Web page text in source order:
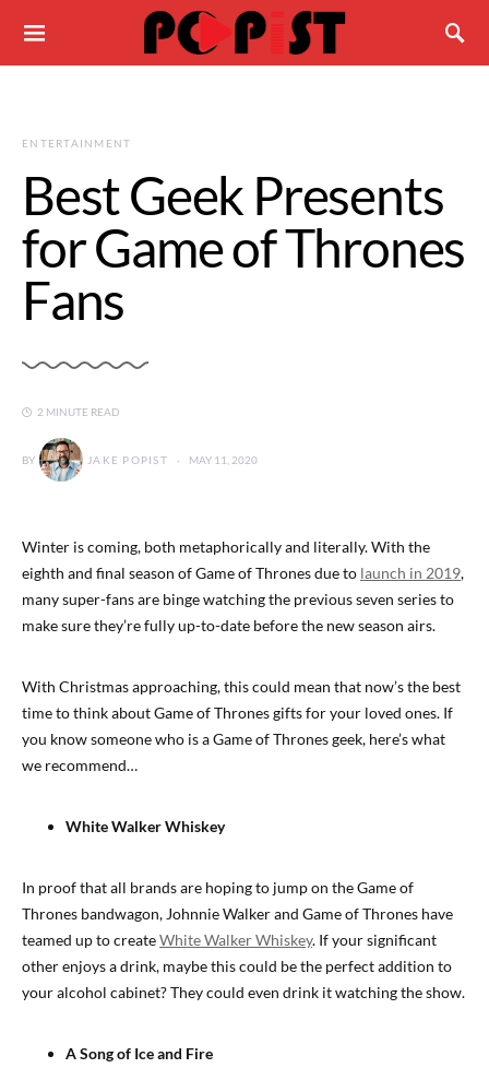
ENTERTAINMENT
Best Geek Presents
for Game of Thrones
Fans
2 MINUTE READ
BY JAKE POPIST MAY 11, 2020
Winter is coming, both metaphorically and literally. With the
eighth and final season of Game of Thrones due to launch in 2019,
many super-fans are binge watching the previous seven series to
make sure they’re fully up-to-date before the new season airs.
With Christmas approaching, this could mean that now’s the best
time to think about Game of Thrones gifts for your loved ones. If
you know someone who is a Game of Thrones geek, here’s what
we recommend…
White Walker Whiskey
In proof that all brands are hoping to jump on the Game of
Thrones bandwagon, Johnnie Walker and Game of Thrones have
teamed up to createWhite Walker Whiskey. If your significant
other enjoys a drink, maybe this could be the perfect addition to
your alcohol cabinet? They could even drink it watching the show.
A Song of Ice and Fire